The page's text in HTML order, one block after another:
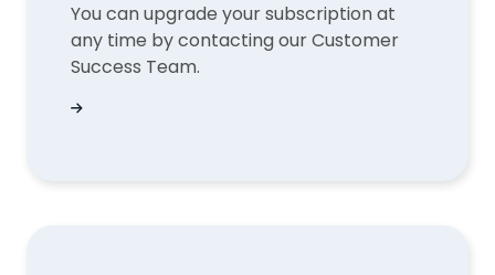
You can upgrade your subscription at
any time by contacting our Customer
Success Team.
How do I upgrade my QUODD subscription?